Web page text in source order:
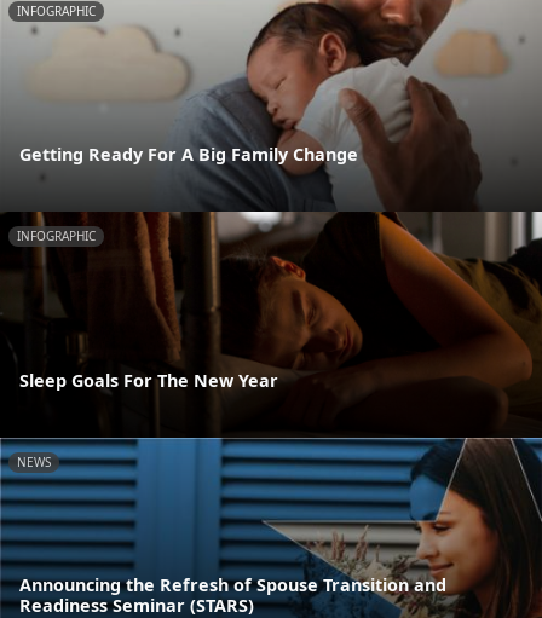
INFOGRAPHIC
Getting Ready For A Big Family Change
INFOGRAPHIC
Sleep Goals For The New Year
NEWS
Announcing the Refresh of Spouse Transition and
Readiness Seminar (STARS)